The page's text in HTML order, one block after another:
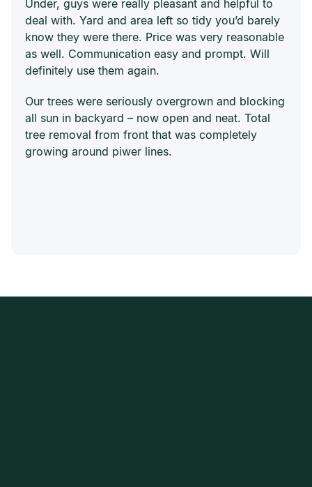
Under, guys were really pleasant and helpful to
deal with. Yard and area left so tidy you’d barely
know they were there. Price was very reasonable
as well. Communication easy and prompt. Will
definitely use them again.
Our trees were seriously overgrown and blocking
all sun in backyard – now open and neat. Total
tree removal from front that was completely
growing around piwer lines.